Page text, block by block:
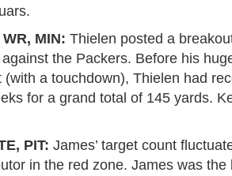
MIN: Thielen posted a
against the Packers. Before his
(with a touchdown), Thielen had
for a grand total of 145 yards.
PIT: James’ target count
in the red zone. James was the